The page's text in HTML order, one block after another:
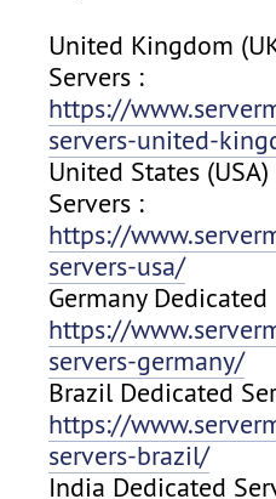
United Kingdom
Servers :
https://
servers-united-
United States
Servers :
https://
servers-usa/
Germany Dedicated
https://
servers-germany/
Brazil Dedicated
https://
servers-brazil/
India Dedicated